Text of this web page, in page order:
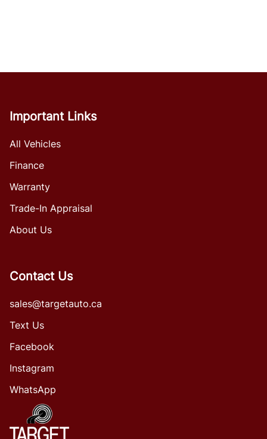
Important Links
All Vehicles
Finance
Warranty
Trade-In Appraisal
About Us
Contact Us
sales@targetauto.ca
Text Us
Facebook
Instagram
WhatsApp